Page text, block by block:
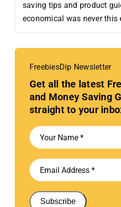
saving tips and product
economical was never this
FreebiesDip Newsletter
Get all the latest
and Money Saving
straight to your
Subscribe